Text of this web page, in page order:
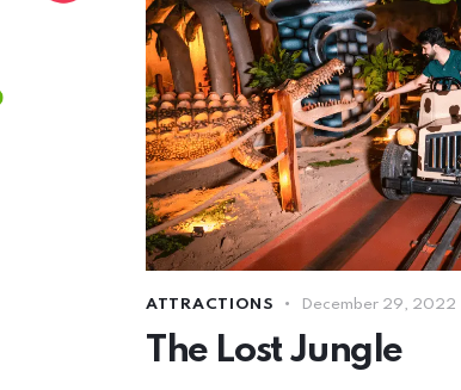
ATTRACTIONS December 29, 2022
The Lost Jungle